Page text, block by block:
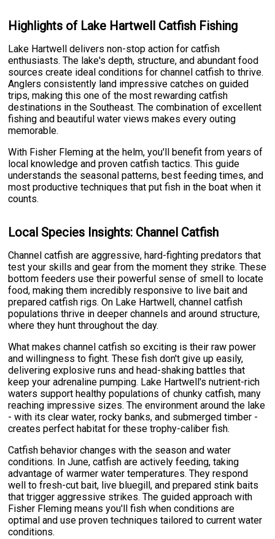
Highlights of Lake Hartwell Catfish Fishing
Lake Hartwell delivers non-stop action for catfish
enthusiasts. The lake's depth, structure, and abundant food
sources create ideal conditions for channel catfish to thrive.
Anglers consistently land impressive catches on guided
trips, making this one of the most rewarding catfish
destinations in the Southeast. The combination of excellent
fishing and beautiful water views makes every outing
memorable.
With Fisher Fleming at the helm, you'll benefit from years of
local knowledge and proven catfish tactics. This guide
understands the seasonal patterns, best feeding times, and
most productive techniques that put fish in the boat when it
counts.
Local Species Insights: Channel Catfish
Channel catfish are aggressive, hard-fighting predators that
test your skills and gear from the moment they strike. These
bottom feeders use their powerful sense of smell to locate
food, making them incredibly responsive to live bait and
prepared catfish rigs. On Lake Hartwell, channel catfish
populations thrive in deeper channels and around structure,
where they hunt throughout the day.
What makes channel catfish so exciting is their raw power
and willingness to fight. These fish don't give up easily,
delivering explosive runs and head-shaking battles that
keep your adrenaline pumping. Lake Hartwell's nutrient-rich
waters support healthy populations of chunky catfish, many
reaching impressive sizes. The environment around the lake
- with its clear water, rocky banks, and submerged timber -
creates perfect habitat for these trophy-caliber fish.
Catfish behavior changes with the season and water
conditions. In June, catfish are actively feeding, taking
advantage of warmer water temperatures. They respond
well to fresh-cut bait, live bluegill, and prepared stink baits
that trigger aggressive strikes. The guided approach with
Fisher Fleming means you'll fish when conditions are
optimal and use proven techniques tailored to current water
conditions.